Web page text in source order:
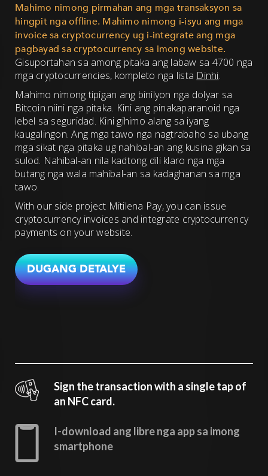
Mahimo nimong pirmahan ang mga transaksyon sa
hingpit nga offline. Mahimo nimong i-isyu ang mga
invoice sa cryptocurrency ug i-integrate ang mga
pagbayad sa cryptocurrency sa imong website.
Gisuportahan sa among pitaka ang labaw sa 4700 nga
mga cryptocurrencies, kompleto nga lista Dinhi.
Mahimo nimong tipigan ang binilyon nga dolyar sa
Bitcoin niini nga pitaka. Kini ang pinakaparanoid nga
lebel sa seguridad. Kini gihimo alang sa iyang
kaugalingon. Ang mga tawo nga nagtrabaho sa ubang
mga sikat nga pitaka ug nahibal-an ang kusina gikan sa
sulod. Nahibal-an nila kadtong dili klaro nga mga
butang nga wala mahibal-an sa kadaghanan sa mga
tawo.
With our side project Mitilena Pay, you can issue
cryptocurrency invoices and integrate cryptocurrency
payments on your website.
DUGANG DETALYE
Sign the transaction with a single tap of
an NFC card.
I-download ang libre nga app sa imong
smartphone